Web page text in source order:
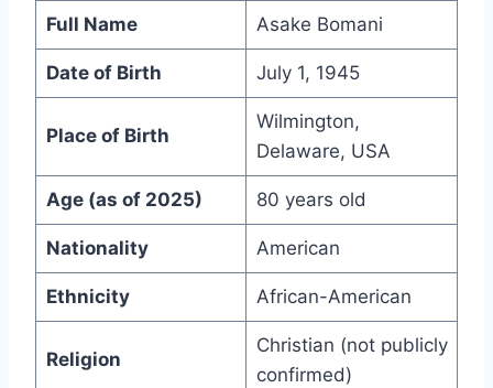
Full Name Asake Bomani
Date of Birth July 1, 1945
Place of Birth
Wilmington,
Delaware, USA
Age (as of 2025) 80 years old
Nationality American
Ethnicity African-American
Religion
Christian (not publicly
confirmed)